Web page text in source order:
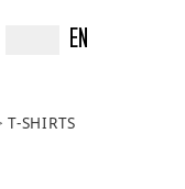
EN
T-SHIRTS